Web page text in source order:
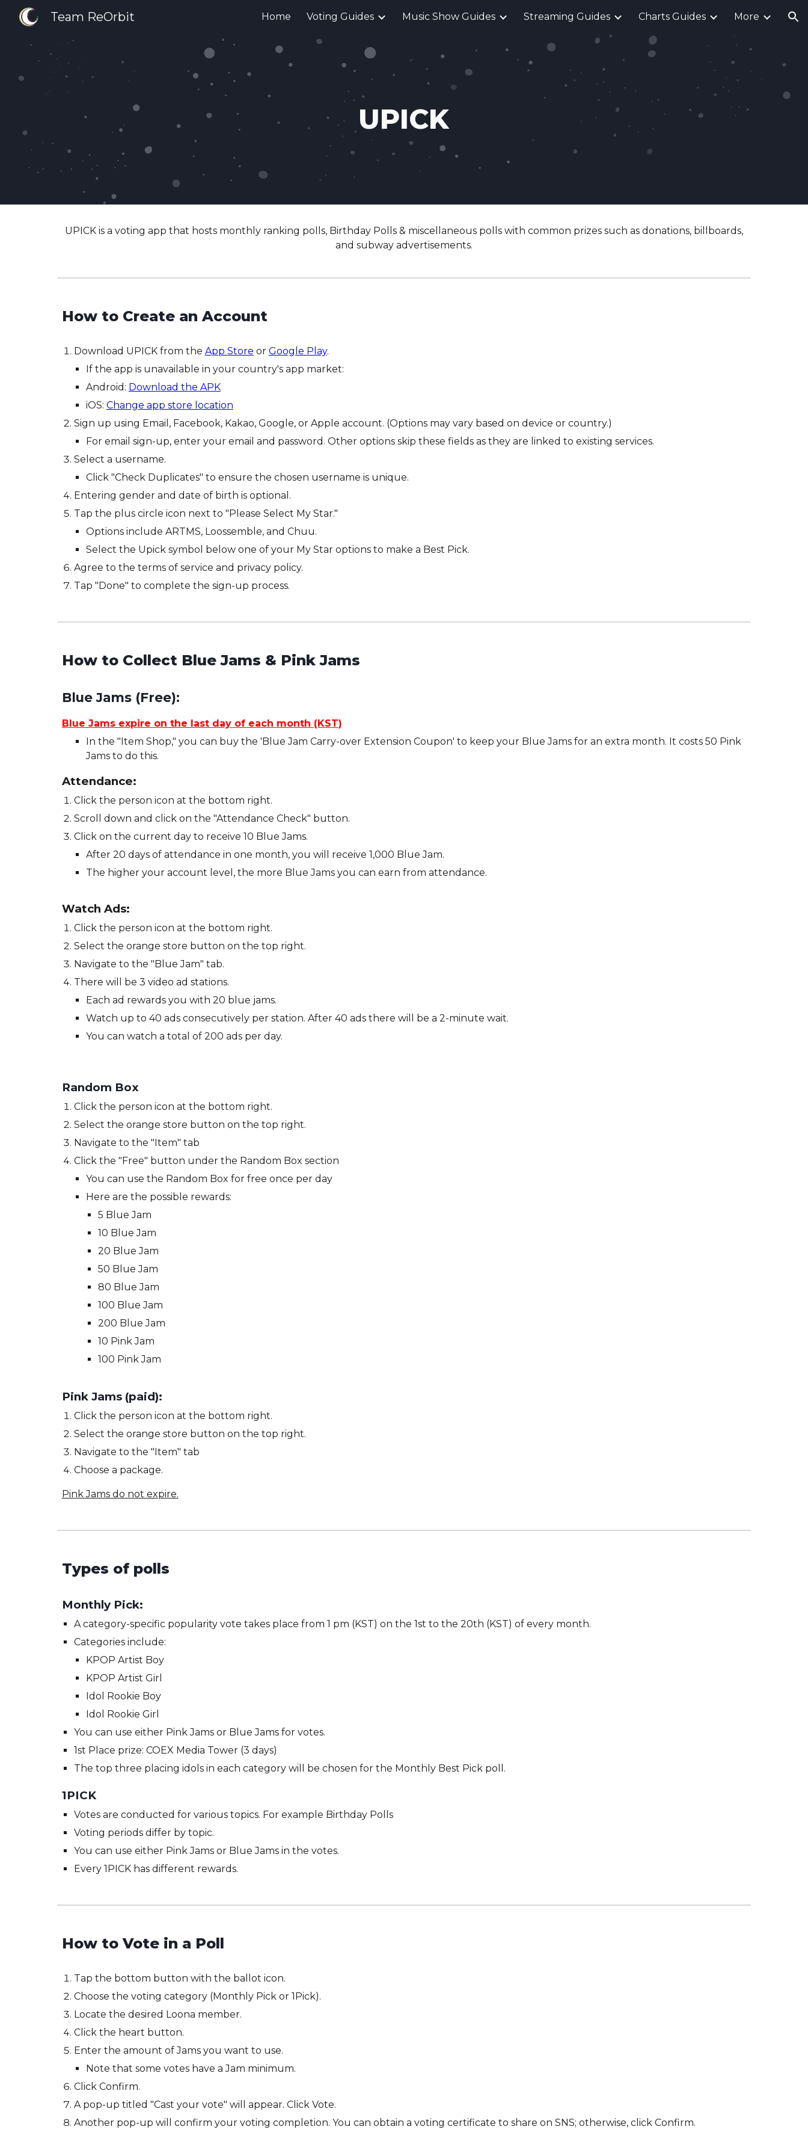
Skip to main content Skip to navigation
Team ReOrbit Home Voting Guides Music Show Guides Streaming Guides Charts Guides More
UPICK
UPICK is a voting app that hosts monthly ranking polls, Birthday Polls & miscellaneous polls with common prizes such as donations, billboards,
and subway advertisements.
How to Create anAccount
Download UPICK from the App Store or Google Play.
If the app is unavailable in your country's app market:
Android: Download the APK
iOS: Change app store location
Sign up using Email, Facebook, Kakao, Google, or Apple account. (Options may vary based on device or country.)
For email sign-up, enter your email and password. Other options skip these fields as they are linked to existing services.
Select a username.
Click "Check Duplicates" to ensure the chosen username is unique.
Entering gender and date of birth is optional.
Tap the plus circle icon next to "Please Select My Star."
Options include ARTMS, Loossemble, and Chuu.
Select the Upick symbol below one of your My Star options to make a Best Pick.
Agree to the terms of service and privacy policy.
Tap "Done" to complete the sign-up process.
How to Collect Blue Jams & Pink Jams
Blue Jams (Free):
Blue Jams expire on the last day of each month (KST)
In the "Item Shop," you can buy the 'Blue Jam Carry-over Extension Coupon' to keep your Blue Jams for an extra month. It costs 50 Pink
Jams to do this.
Attendance:
Click the person icon at the bottom right.
Scroll down and click on the "Attendance Check" button.
Click on the current day to receive 10 Blue Jams.
After 20 days of attendance in one month, you will receive 1,000 Blue Jam.
The higher your account level, the more Blue Jams you can earn from attendance.
Watch Ads:
Click the person icon at the bottom right.
Select the orange store button on the top right.
Navigate to the "Blue Jam" tab.
There will be 3 video ad stations.
Each ad rewards you with 20 blue jams.
Watch up to 40 ads consecutively per station. After 40 ads there will be a 2-minute wait.
You can watch a total of 200 ads per day.
Random Box
Click the person icon at the bottom right.
Select the orange store button on the top right.
Navigate to the "Item" tab
Click the "Free" button under the Random Box section
You can use the Random Box for free once per day
Here are the possible rewards:
5 Blue Jam
10 Blue Jam
20 Blue Jam
50 Blue Jam
80 Blue Jam
100 Blue Jam
200 Blue Jam
10 Pink Jam
100 Pink Jam
Pink Jams (paid):
Click the person icon at the bottom right.
Select the orange store button on the top right.
Navigate to the "Item" tab
Choose a package.
Pink Jams do not expire.
Types of polls
Monthly Pick:
A category-specific popularity vote takes place from 1 pm (KST) on the 1st to the 20th (KST) of every month.
Categories include:
KPOP Artist Boy
KPOP Artist Girl
Idol Rookie Boy
Idol Rookie Girl
You can use either Pink Jams or Blue Jams for votes.
1st Place prize: COEX Media Tower (3 days)
The top three placing idols in each category will be chosen for the Monthly Best Pick poll.
1PICK
Votes are conducted for various topics. For example Birthday Polls
Voting periods differ by topic.
You can use either Pink Jams or Blue Jams in the votes.
Every 1PICK has different rewards.
How to Vote in a Poll
Tap the bottom button with the ballot icon.
Choose the voting category (Monthly Pick or 1Pick).
Locate the desired Loona member.
Click the heart button.
Enter the amount of Jams you want to use.
Note that some votes have a Jam minimum.
Click Confirm.
A pop-up titled "Cast your vote" will appear. Click Vote.
Another pop-up will confirm your voting completion. You can obtain a voting certificate to share on SNS; otherwise, click Confirm.